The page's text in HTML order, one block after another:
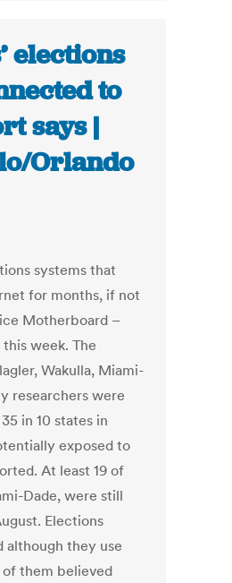
elections
to
says |
Orlando
systems that
for months, if not
Motherboard –
week. The
Wakulla, Miami-
researchers were
in 10 states in
exposed to
At least 19 of
Dade, were still
Elections
although they use
them believed